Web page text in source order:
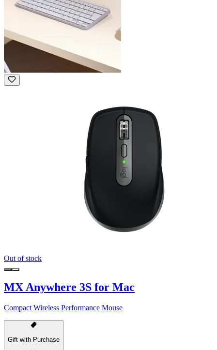
Out of stock
MX Anywhere 3S for Mac
Compact Wireless Performance Mouse
Gift with Purchase